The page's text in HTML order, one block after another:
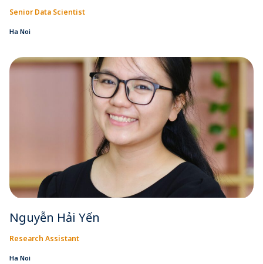
Senior Data Scientist
Ha Noi
Nguyễn Hải Yến
Research Assistant
Ha Noi